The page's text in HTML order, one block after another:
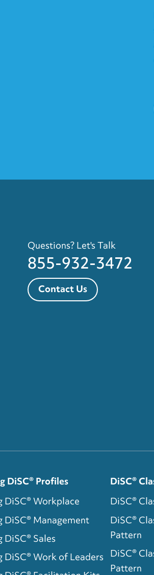
Questions? Let's Talk
855-932-3472
Contact Us
DiSC® Profiles
DiSC® Workplace
DiSC® Management
DiSC® Sales
DiSC® Work of Leaders
DiSC®
DiSC®
DiSC®
Pattern
DiSC®
Pattern